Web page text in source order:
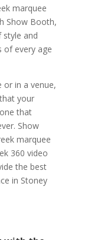
marquee
Show Booth,
and
of every age
or in a venue,
your
that
Show
marquee
360 video
the best
in Stoney